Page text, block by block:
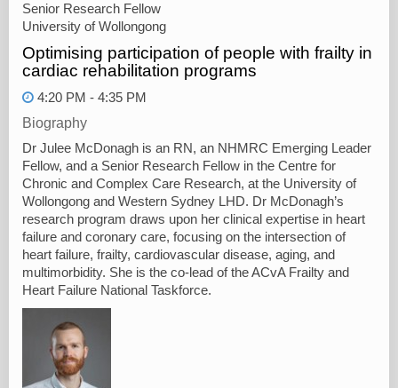
Senior Research Fellow
University of Wollongong
Optimising participation of people with frailty in
cardiac rehabilitation programs
4:20 PM - 4:35 PM
Biography
Dr Julee McDonagh is an RN, an NHMRC Emerging Leader
Fellow, and a Senior Research Fellow in the Centre for
Chronic and Complex Care Research, at the University of
Wollongong and Western Sydney LHD. Dr McDonagh’s
research program draws upon her clinical expertise in heart
failure and coronary care, focusing on the intersection of
heart failure, frailty, cardiovascular disease, aging, and
multimorbidity. She is the co-lead of the ACvA Frailty and
Heart Failure National Taskforce.